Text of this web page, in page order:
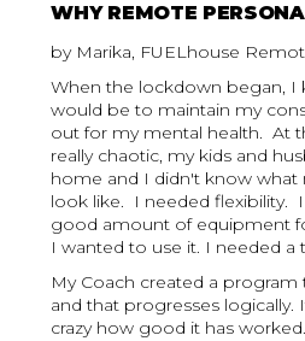
WHY REMOTE
by Marika, FUELhouse
When the lockdown began, I
would be to maintain my
out for my mental health. At
really chaotic, my kids and
home and I didn't know what
look like. I needed flexibility. I
good amount of equipment
I wanted to use it. I needed a
My Coach created a program
and that progresses logically.
crazy how good it has worked.